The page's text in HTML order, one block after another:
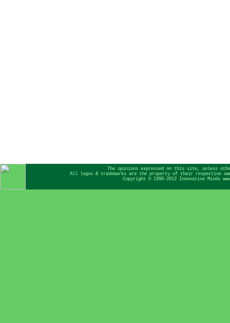
The opinions expressed on this site, unless
All logos & trademarks are the property of their respective
Copyright © 1998-2012 Innovative Minds